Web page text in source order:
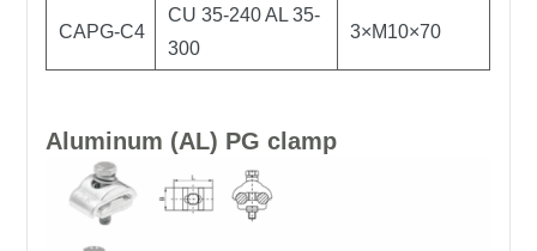
CAPG-C4
CU 35-240 AL 35-
300
3×M10×70
Aluminum (AL) PG clamp